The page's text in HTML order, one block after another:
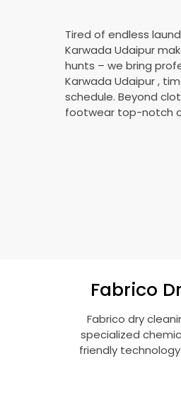
Tired of endless
Karwada Udaipur
hunts – we bring
Karwada Udaipur,
schedule. Beyond
footwear top-notch
Fabrico
Fabrico dry
specialized
friendly